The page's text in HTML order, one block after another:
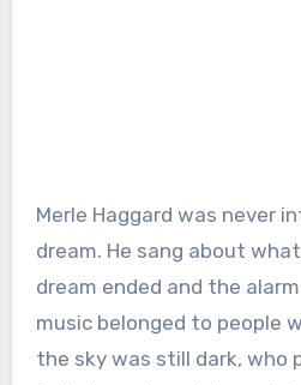
Merle Haggard was never interested in selling a
dream. He sang about
dream ended and the
music belonged to people
the sky was still dark, who